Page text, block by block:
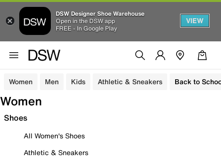
DSW Designer Shoe Warehouse
Open in the DSW app
FREE - In Google Play
VIEW
Women Men Kids Athletic & Sneakers Back to
Women
Shoes
All Women's Shoes
Athletic & Sneakers